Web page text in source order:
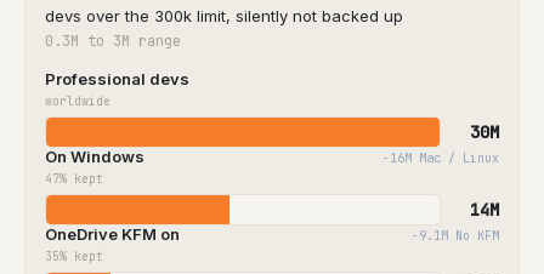
devs over the 300k limit, silently not backed up
0.3M to 3M range
Professional devs
worldwide
30M
On Windows
47% kept
−16M Mac / Linux
14M
OneDrive KFM on
35% kept
−9.1M No KFM